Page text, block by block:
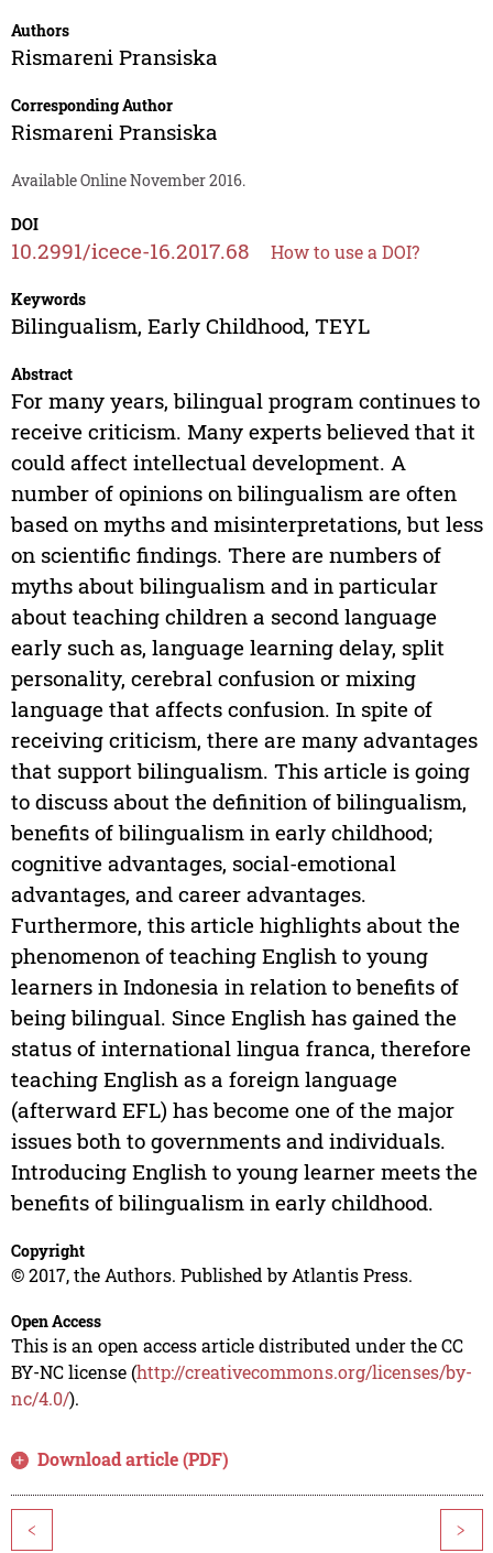
Authors
Rismareni Pransiska
Corresponding Author
Rismareni Pransiska
Available Online November 2016.
DOI
10.2991/icece-16.2017.68 How to use a DOI?
Keywords
Bilingualism, Early Childhood, TEYL
Abstract
For many years, bilingual program continues to
receive criticism. Many experts believed that it
could affect intellectual development. A
number of opinions on bilingualism are often
based on myths and misinterpretations, but less
on scientific findings. There are numbers of
myths about bilingualism and in particular
about teaching children a second language
early such as, language learning delay, split
personality, cerebral confusion or mixing
language that affects confusion. In spite of
receiving criticism, there are many advantages
that support bilingualism. This article is going
to discuss about the definition of bilingualism,
benefits of bilingualism in early childhood;
cognitive advantages, social-emotional
advantages, and career advantages.
Furthermore, this article highlights about the
phenomenon of teaching English to young
learners in Indonesia in relation to benefits of
being bilingual. Since English has gained the
status of international lingua franca, therefore
teaching English as a foreign language
(afterward EFL) has become one of the major
issues both to governments and individuals.
Introducing English to young learner meets the
benefits of bilingualism in early childhood.
Copyright
© 2017, the Authors. Published by Atlantis Press.
Open Access
This is an open access article distributed under the CC
BY-NC license (http://creativecommons.org/licenses/by-
nc/4.0/).
Download article (PDF)
< >